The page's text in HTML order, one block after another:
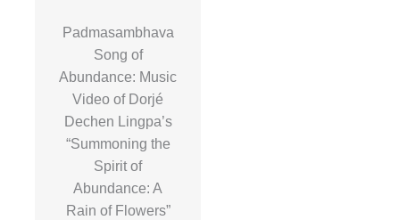
Padmasambhava
Song of
Abundance: Music
Video of Dorjé
Dechen Lingpa’s
“Summoning the
Spirit of
Abundance: A
Rain of Flowers”